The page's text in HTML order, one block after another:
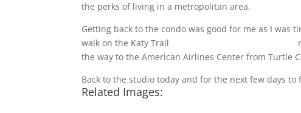
the perks of living in a metropolitan area.
Getting back to the condo was good for me as I
walk on the Katy Trail
the way to the American Airlines Center from Turtle
Back to the studio today and for the next few days
Related Images: